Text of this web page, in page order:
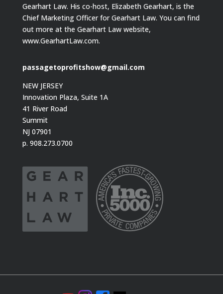
Gearhart Law. His co-host, Elizabeth Gearhart, is the
Chief Marketing Officer for Gearhart Law. You can find
out more at the Gearhart Law website,
www.GearhartLaw.com.
passagetoprofitshow@gmail.com
NEW JERSEY
Innovation Plaza, Suite 1A
41 River Road
Summit
NJ 07901
p. 908.273.0700